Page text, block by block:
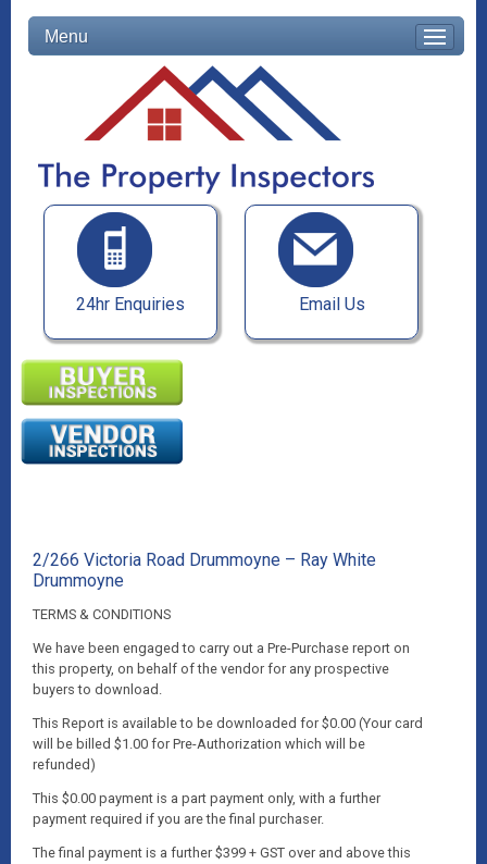
Menu
24hr Enquiries Email Us
2/266 Victoria Road Drummoyne – Ray White
Drummoyne
TERMS & CONDITIONS
We have been engaged to carry out a Pre-Purchase report on
this property, on behalf of the vendor for any prospective
buyers to download.
This Report is available to be downloaded for $0.00 (Your card
will be billed $1.00 for Pre-Authorization which will be
refunded)
This $0.00 payment is a part payment only, with a further
payment required if you are the final purchaser.
The final payment is a further $399 + GST over and above this